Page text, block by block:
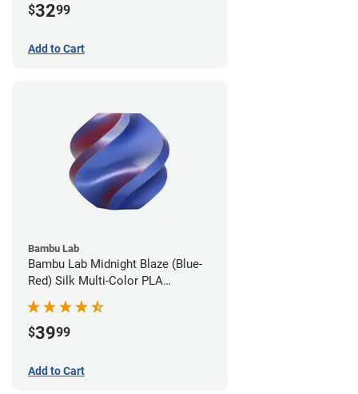
$3299
Add to Cart
Bambu Lab
Bambu Lab Midnight Blaze (Blue-
Red) Silk Multi-Color PLA
$3999
Add to Cart